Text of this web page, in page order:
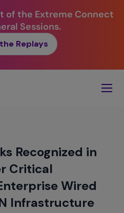
of the Extreme Connect
Sessions.
Replays
Recognized in
Critical
Wired
Infrastructure